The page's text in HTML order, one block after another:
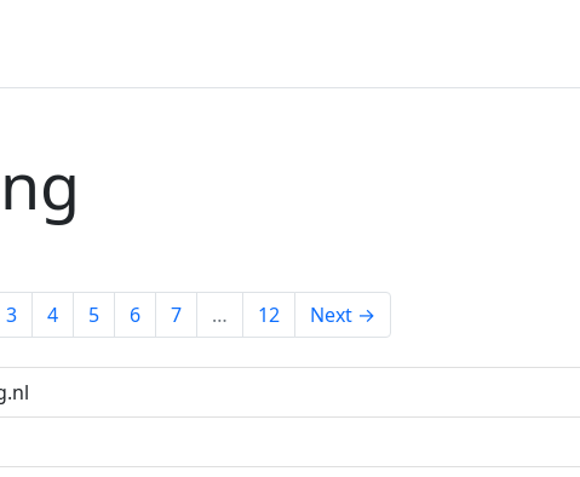
3 4 5 6 7 … 12 Next →